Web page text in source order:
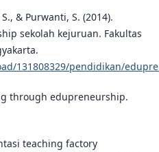
& Purwanti, S. (2014).
sekolah kejuruan. Fakultas
131808329/pendidikan/
through edupreneurship.
teaching factory